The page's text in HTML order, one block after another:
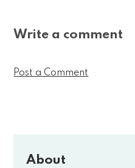
Write a comment
Post a Comment
About